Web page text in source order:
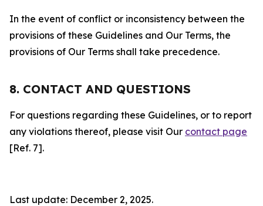
In the event of conflict or inconsistency between the
provisions of these Guidelines and Our Terms, the
provisions of Our Terms shall take precedence.
8. CONTACT AND QUESTIONS
For questions regarding these Guidelines, or to report
any violations thereof, please visit Our contact page
[Ref. 7].
Last update: December 2, 2025.